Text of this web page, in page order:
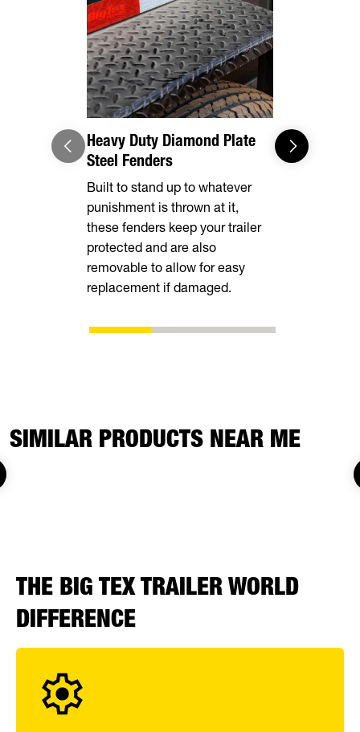
Heavy Duty Diamond Plate
Steel Fenders
Built to stand up to whatever
punishment is thrown at it,
these fenders keep your trailer
protected and are also
removable to allow for easy
replacement if damaged.
Effortless
Forward,
SIMILAR PRODUCTS NEAR ME
THE BIG TEX TRAILER WORLD
DIFFERENCE